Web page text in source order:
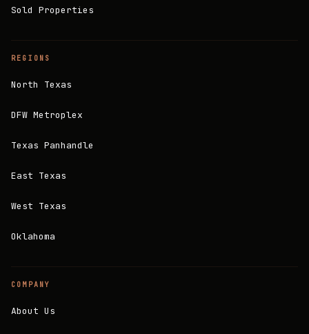
Sold Properties
REGIONS
North Texas
DFW Metroplex
Texas Panhandle
East Texas
West Texas
Oklahoma
COMPANY
About Us